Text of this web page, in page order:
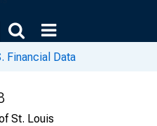
Financial Data
St. Louis